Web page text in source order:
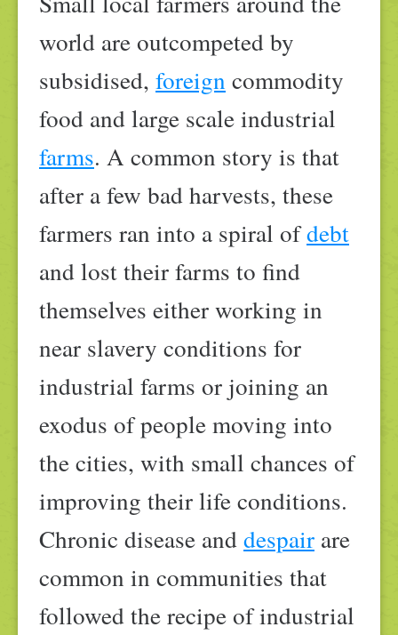
world are outcompeted by
subsidised, foreign commodity
food and large scale industrial
farms. A common story is that
after a few bad harvests, these
farmers ran into a spiral ofdebt
and lost their farms to find
themselves either working in
near slavery conditions for
industrial farms or joining an
exodus of people moving into
the cities, with small chances of
improving their life conditions.
Chronic disease anddespair are
common in communities that
followed the recipe of industrial